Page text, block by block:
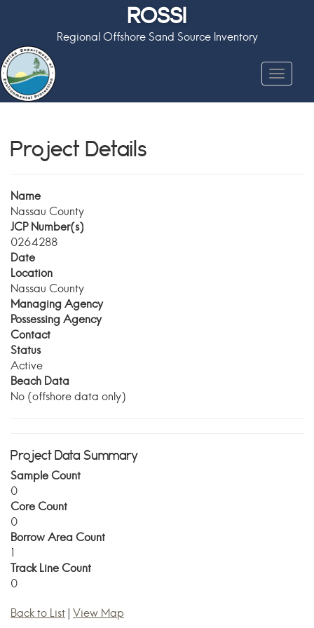
ROSSI
Regional Offshore Sand Source Inventory
Toggle
Project Details
Name
Nassau County
JCP Number(s)
0264288
Date
Location
Nassau County
Managing Agency
Possessing Agency
Contact
Status
Active
Beach Data
No (offshore data only)
Project Data Summary
Sample Count
0
Core Count
0
Borrow Area Count
1
Track Line Count
0
Back to List | View Map